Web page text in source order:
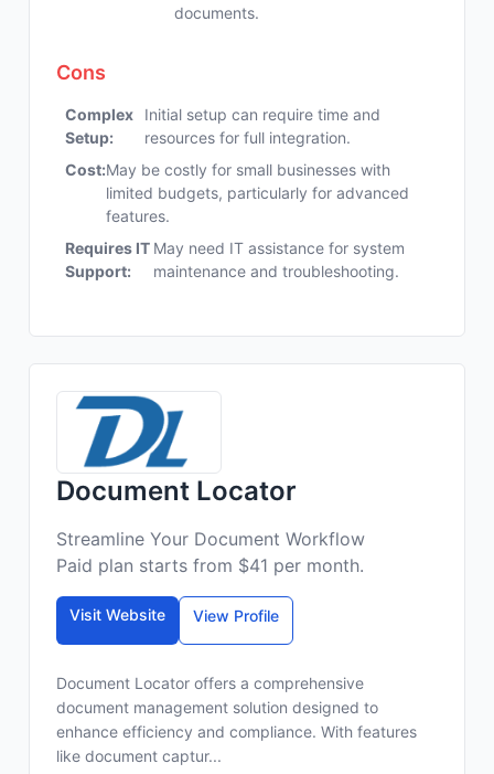
documents.
Cons
Complex
Setup:
Initial setup can require time and
resources for full integration.
Cost:May be costly for small businesses with
limited budgets, particularly for advanced
features.
Requires IT
Support:
May need IT assistance for system
maintenance and troubleshooting.
Document Locator
Streamline Your Document Workflow
Paid plan starts from $41 per month.
Visit Website View Profile
Document Locator offers a comprehensive
document management solution designed to
enhance efficiency and compliance. With features
like document captur...